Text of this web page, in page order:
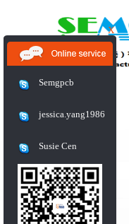
News
X
Semgpcb
jessica.yang1986
Susie Cen